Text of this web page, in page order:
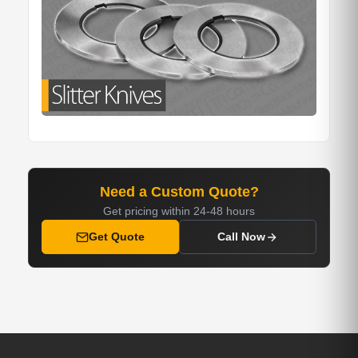
Need a Custom Quote?
Get pricing within 24-48 hours
Get Quote
Call Now